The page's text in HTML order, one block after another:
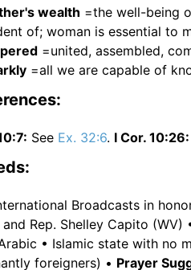
wealth =the well-being
of; woman is essential to
=united, assembled,
=all we are capable of
See Ex. 32:6. I Cor. 10:26:
Broadcasts in
Rep. Shelley Capito (WV)
• Islamic state with no
foreigners) • Prayer